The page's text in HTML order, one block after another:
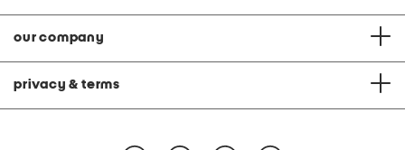
our company
privacy & terms